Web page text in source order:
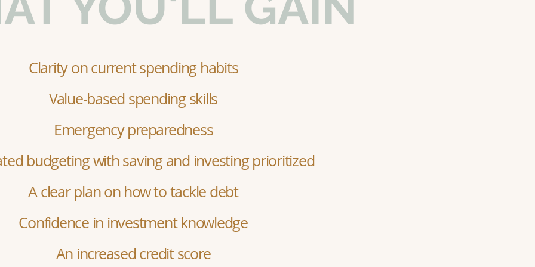
Clarity on current spending habits
Value-based spending skills
Emergency preparedness
budgeting with saving and investing prioritized
A clear plan on how to tackle debt
Confidence in investment knowledge
An increased credit score